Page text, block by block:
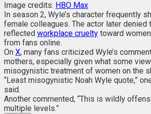
Image credits: HBO Max
In season 2, Wyle’s character frequently
female colleagues. The actor later denied
reflected workplace cruelty toward
from fans online.
On X, many fans criticized Wyle’s
mothers, especially given what some
misogynistic treatment of women on the
“Least misogynistic Noah Wyle quote,”
said.
Another commented, “This is wildly
multiple levels.”